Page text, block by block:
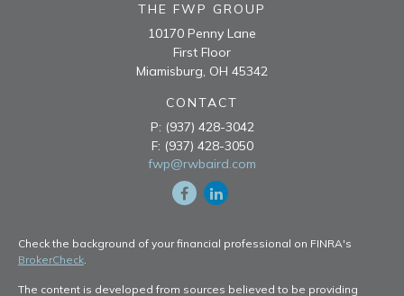
THE FWP GROUP
10170 Penny Lane
First Floor
Miamisburg, OH 45342
CONTACT
P: (937) 428-3042
F: (937) 428-3050
fwp@rwbaird.com
Check the background of your financial professional on FINRA's
BrokerCheck.
The content is developed from sources believed to be providing